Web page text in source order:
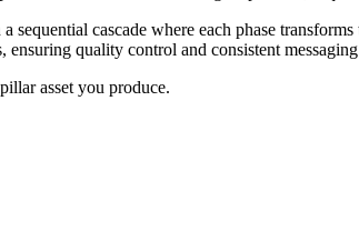
cascade where each phase
quality control and consistent
asset you produce.